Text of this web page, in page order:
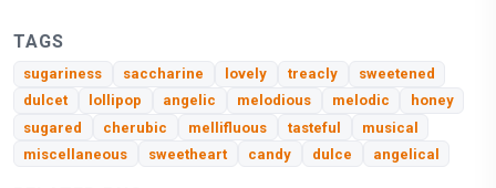
TAGS
sugariness saccharine lovely treacly
sweetened
dulcet
lollipop angelic melodious melodic
honey
sugared
cherubic mellifluous tasteful
musical
miscellaneous
sweetheart candy dulce angelical